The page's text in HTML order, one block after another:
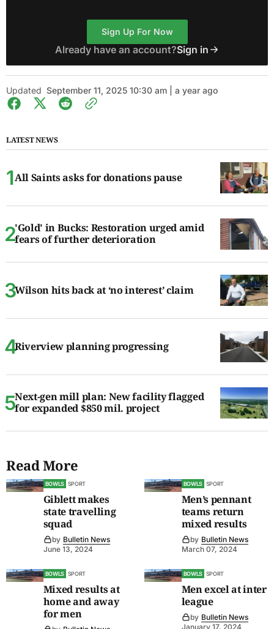
Sign Up For Now
Already have an account?Sign in
Updated September 11, 2025 10:30 am | a year ago
LATEST NEWS
All Saints asks for donations pause
'Gold' in Bucks: Restoration urged amid
fears of further deterioration
Wilson hits back at ‘no interest’ claim
Riverview planning progressing
Next-gen mill plan: New facility flagged
for expanded $850 mil. project
Read More
BOWLS SPORT
Giblett makes
state travelling
squad
by Bulletin News
June 13, 2024
BOWLS SPORT
Men’s pennant
teams return
mixed results
by Bulletin News
March 07, 2024
BOWLS SPORT
Mixed results at
home and away
for men
BOWLS SPORT
Men excel at inter
league
by Bulletin News
January 17, 2024